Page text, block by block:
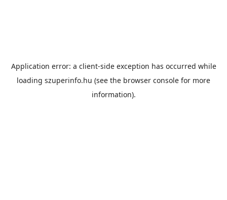
Application error: a client-side exception has occurred while
loading szuperinfo.hu (see the browser console for more
information).